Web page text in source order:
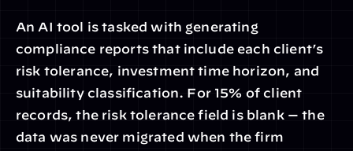
An AI tool is tasked with generating
compliance reports that include each client’s
risk tolerance, investment time horizon, and
suitability classification. For 15% of client
records, the risk tolerance field is blank — the
data was never migrated when the firm